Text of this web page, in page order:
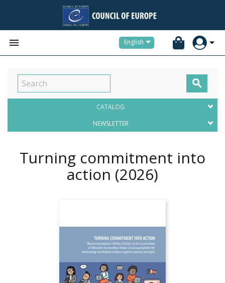
 English

CATALOG
NEWSLETTER
Turning commitment into
action (2026)